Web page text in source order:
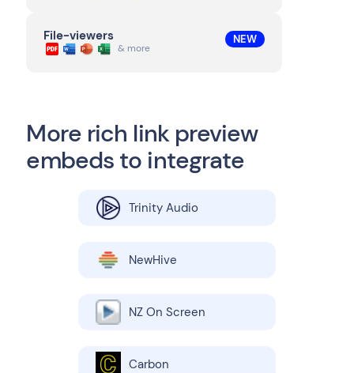
File-viewers
& more
NEW
More rich link preview
embeds to integrate
Trinity Audio
NewHive
NZ On Screen
Carbon